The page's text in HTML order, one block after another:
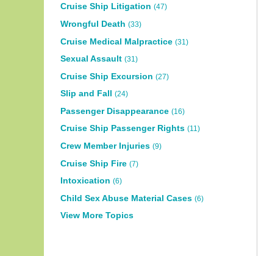
Cruise Ship Litigation (47)
Wrongful Death (33)
Cruise Medical Malpractice (31)
Sexual Assault (31)
Cruise Ship Excursion (27)
Slip and Fall (24)
Passenger Disappearance (16)
Cruise Ship Passenger Rights (11)
Crew Member Injuries (9)
Cruise Ship Fire (7)
Intoxication (6)
Child Sex Abuse Material Cases (6)
View More Topics